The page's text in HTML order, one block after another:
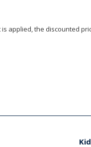
applied, the discounted